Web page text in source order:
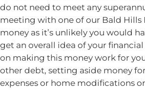
do not need to meet any
meeting with one of our Bald Hills
money as it’s unlikely you would
get an overall idea of your
on making this money work for
other debt, setting aside money
expenses or home modifications